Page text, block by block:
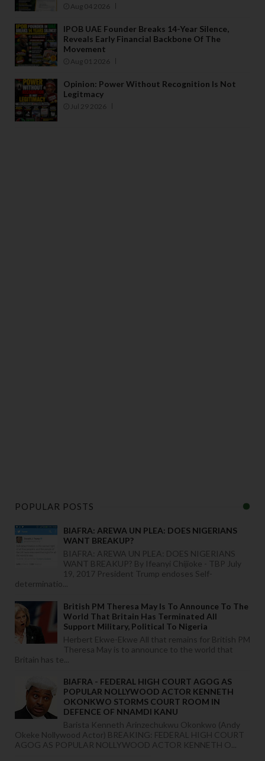
Aug 04 2026
IPOB UAE Founder Breaks 14-Year Silence,
Reveals Early Financial Backbone Of The
Movement
Aug 01 2026
Opinion: Power Without Recognition Is Not
Legitmacy
Jul 29 2026
POPULAR POSTS
BIAFRA: AREWA UN PLEA: DOES NIGERIANS
WANT BREAKUP?
BIAFRA: AREWA UN PLEA: DOES NIGERIANS
WANT BREAKUP? By Ifeanyi Chijioke - TBP July
19, 2017 President Trump endoses Self-
determinatio...
British PM Theresa May Is To Announce To The
World That Britain Has Terminated All
Support Military, Political To Nigeria
Herbert Ekwe-Ekwe All that remains for British PM
Theresa May is to announce to the world that
Britain has te...
BIAFRA - FEDERAL HIGH COURT AGOG AS
POPULAR NOLLYWOOD ACTOR KENNETH
OKONKWO STORMS COURT ROOM IN
DEFENCE OF NNAMDI KANU
Barista Kenneth Arinzechukwu Okonkwo (Andy
Okeke Nollywood Actor) BREAKING: FEDERAL HIGH COURT
AGOG AS POPULAR NOLLYWOOD ACTOR KENNETH O...